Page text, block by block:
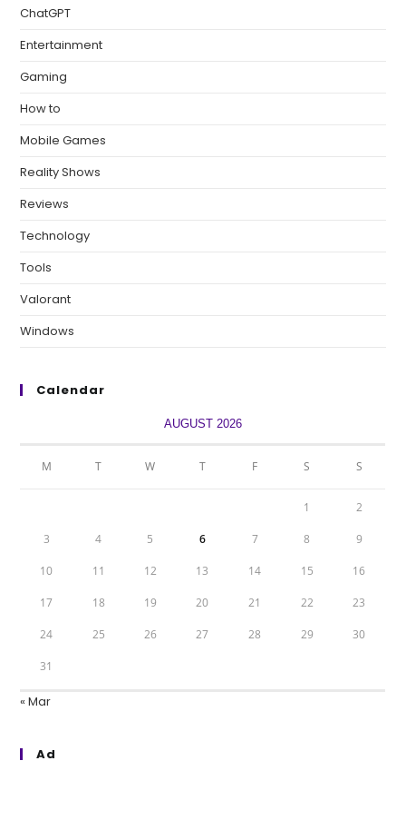
ChatGPT
Entertainment
Gaming
How to
Mobile Games
Reality Shows
Reviews
Technology
Tools
Valorant
Windows
Calendar
AUGUST 2026
M T W T F S S
1 2
3 4 5 6 7 8 9
10 11 12 13 14 15 16
17 18 19 20 21 22 23
24 25 26 27 28 29 30
31
« Mar
Ad